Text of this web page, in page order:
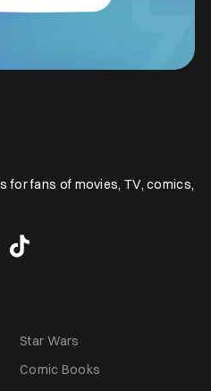
for fans of movies, TV, comics,
Star Wars
Comic Books